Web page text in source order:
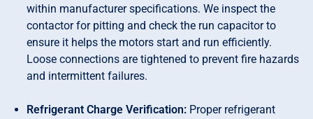
within manufacturer specifications. We inspect the
contactor for pitting and check the run capacitor to
ensure it helps the motors start and run efficiently.
Loose connections are tightened to prevent fire hazards
and intermittent failures.
Refrigerant Charge Verification: Proper refrigerant